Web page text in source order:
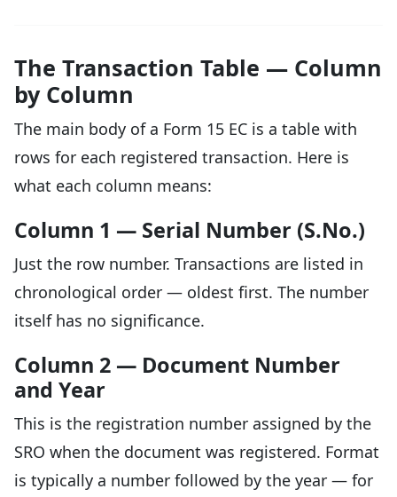
The Transaction Table — Column
by Column
The main body of a Form 15 EC is a table with
rows for each registered transaction. Here is
what each column means:
Column 1 — Serial Number (S.No.)
Just the row number. Transactions are listed in
chronological order — oldest first. The number
itself has no significance.
Column 2 — Document Number
and Year
This is the registration number assigned by the
SRO when the document was registered. Format
is typically a number followed by the year — for